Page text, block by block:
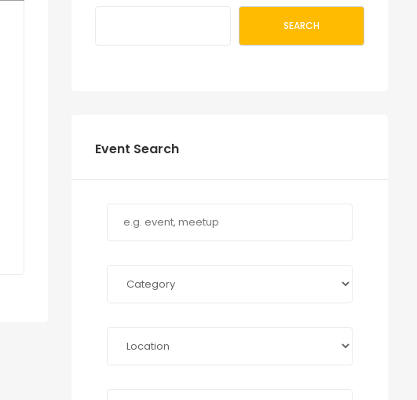
SEARCH
Event Search